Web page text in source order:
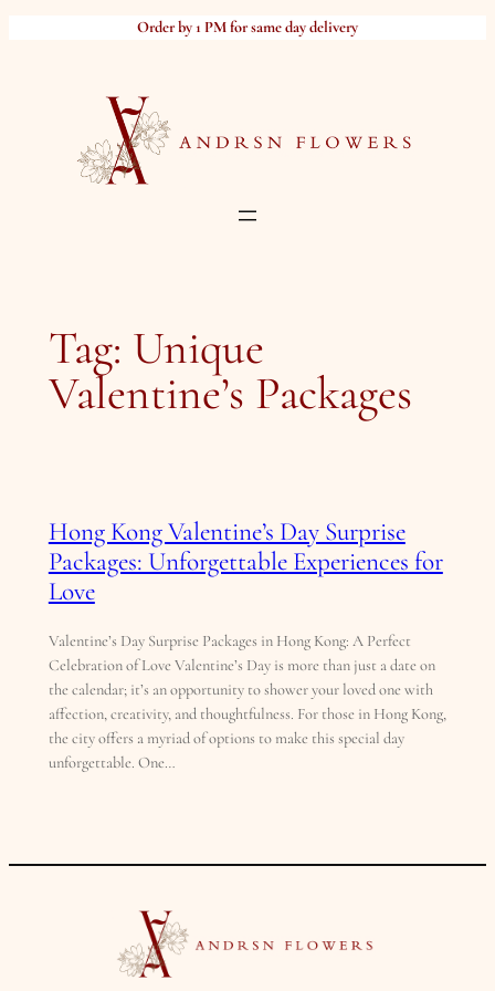
Order by 1 PM for same day delivery
Tag: Unique
Valentine’s Packages
Hong Kong Valentine’s Day Surprise
Packages: Unforgettable Experiences for
Love
Valentine’s Day Surprise Packages in Hong Kong: A Perfect
Celebration of Love Valentine’s Day is more than just a date on
the calendar; it’s an opportunity to shower your loved one with
affection, creativity, and thoughtfulness. For those in Hong Kong,
the city offers a myriad of options to make this special day
unforgettable. One…